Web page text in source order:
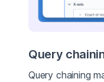
Query
Query chaining